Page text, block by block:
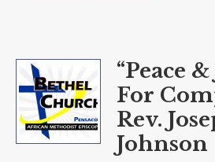
“Peace
For
Rev.
Johnson